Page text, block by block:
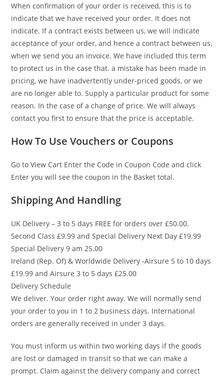
When confirmation of your order is received, this is to
indicate that we have received your order. It does not
indicate. If a contract exists between us, we will indicate
acceptance of your order, and hence a contract between us,
when we send you an invoice. We have included this term
to protect us in the case that. a mistake has been made in
pricing, we have inadvertently under-priced goods, or we
are no longer able to. Supply a particular product for some
reason. In the case of a change of price. We will always
contact you first to ensure that the price is acceptable.
How To Use Vouchers or Coupons
Go to View Cart Enter the Code in Coupon Code and click
Enter you will see the coupon in the Basket total.
Shipping And Handling
UK Delivery – 3 to 5 days FREE for orders over £50.00.
Second Class £9.99 and Special Delivery Next Day £19.99
Special Delivery 9 am 25.00
Ireland (Rep. Of) & Worldwide Delivery -Airsure 5 to 10 days
£19.99 and Airsure 3 to 5 days £25.00
Delivery Schedule
We deliver. Your order right away. We will normally send
your order to you in 1 to 2 business days. International
orders are generally received in under 3 days.
You must inform us within two working days if the goods
are lost or damaged in transit so that we can make a
prompt. Claim against the delivery company and correct